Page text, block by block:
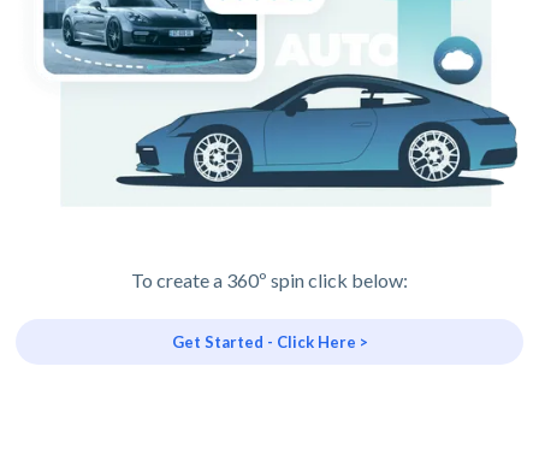
To create a 360º spin click below:
Get Started - Click Here >